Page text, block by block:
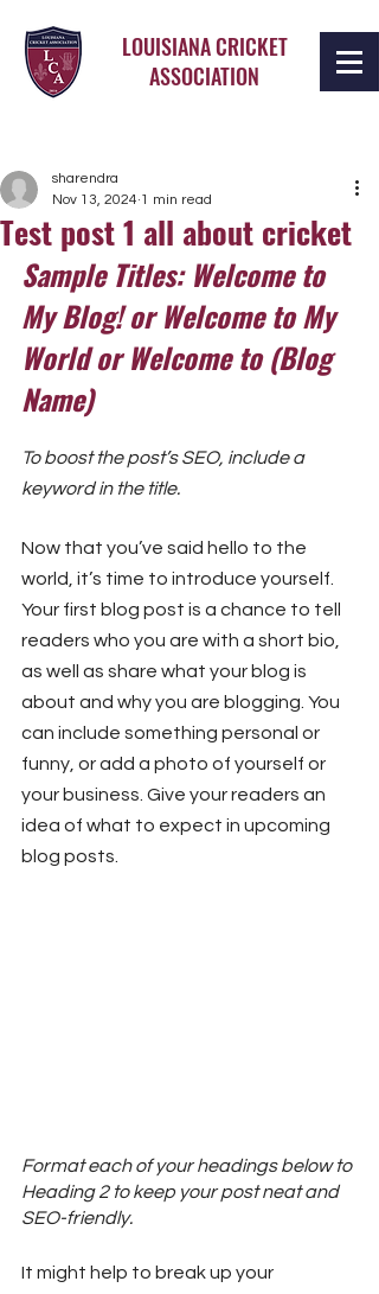
LOUISIANA CRICKET
ASSOCIATION
Test post 1 all about cricket
sharendra
Nov 13, 2024 1 min read
Sample Titles: Welcome to
My Blog! or Welcome to My
World or Welcome to (Blog
Name)
To boost the post’s SEO, include a
keyword in the title.
Now that you’ve said hello to the
world, it’s time to introduce yourself.
Your first blog post is a chance to tell
readers who you are with a short bio,
as well as share what your blog is
about and why you are blogging. You
can include something personal or
funny, or add a photo of yourself or
your business. Give your readers an
idea of what to expect in upcoming
blog posts.
Format each of your headings below to
Heading 2 to keep your post neat and
SEO-friendly.
It might help to break up your